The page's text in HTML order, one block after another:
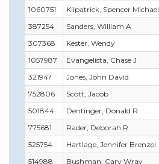
1060751
Kilpatrick, Spencer Michael
387254
Sanders, William A
307368
Kester, Wendy
1057987
Evangelista, Chase J
321947
Jones, John David
752806
Scott, Jacob
501844
Dentinger, Donald R
775681
Rader, Deborah R
525754
Hartlage, Jennifer Brenzel
514988
Bushman, Cary Wray